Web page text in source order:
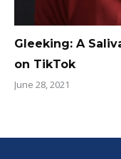
Gleeking: A
on TikTok
June 28, 2021